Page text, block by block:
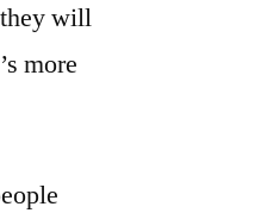
they will
more